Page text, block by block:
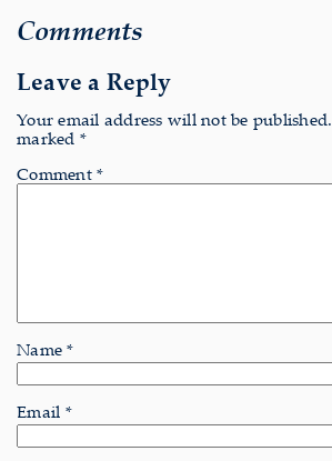
Comments
Leave a Reply
Your email address will not be published.
marked *
Comment *
Name*
Email *